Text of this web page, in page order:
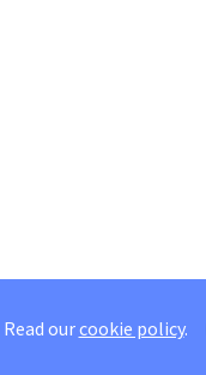
Read ourcookie policy.